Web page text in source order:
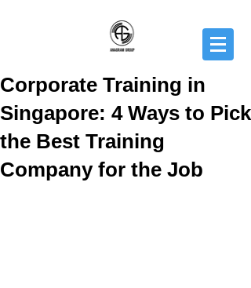
Corporate Training in
Singapore: 4 Ways to Pick
the Best Training
Company for the Job